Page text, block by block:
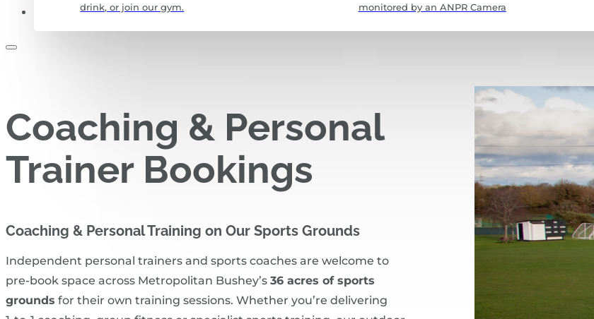
drink, or join our gym.
monitored by an ANPR Camera
CONTACT US
Coaching & Personal
Trainer Bookings
Coaching & Personal Training on Our Sports Grounds
Independent personal trainers and sports coaches are welcome to
pre‑book space across Metropolitan Bushey’s 36 acres of sports
grounds for their own training sessions. Whether you’re delivering